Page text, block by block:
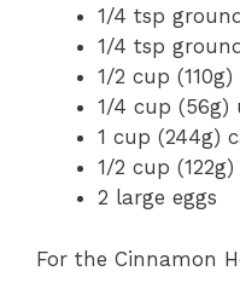
1/4 tsp
1/4 tsp
1/2 cup
1/4 cup (56g)
1 cup (244g)
1/2 cup
2 large eggs
For the Cinnamon